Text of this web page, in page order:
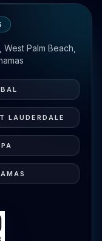
Palm Beach,
LAUDERDALE